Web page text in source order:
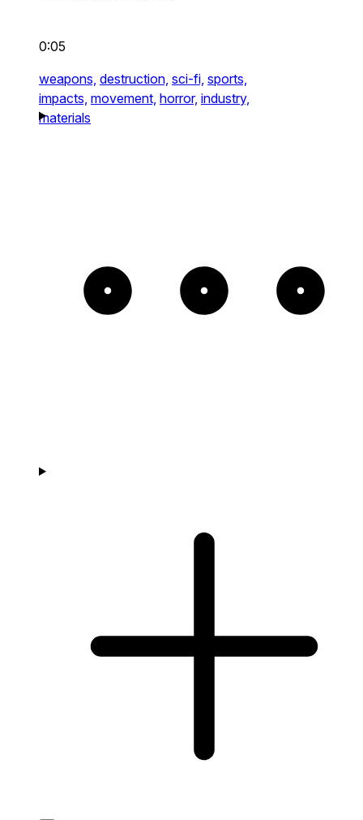
0:05
weapons, destruction, sci-fi, sports,
impacts, movement, horror, industry,
materials